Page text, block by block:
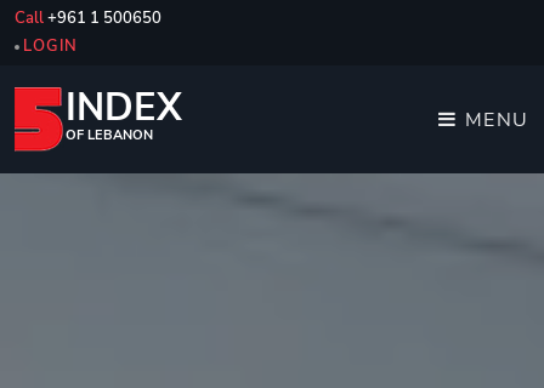
Call+961 1 500650
LOGIN
INDEX
OF LEBANON
MENU